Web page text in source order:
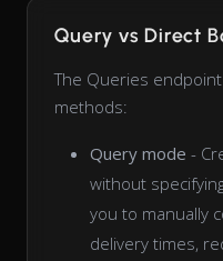
Query vs Direct
The Queries
methods:
Query mode -
without
you to manually
delivery times,